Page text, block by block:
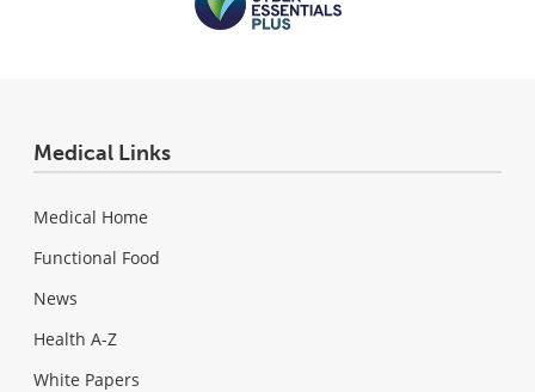
Medical Links
Medical Home
Functional Food
News
Health A-Z
White Papers